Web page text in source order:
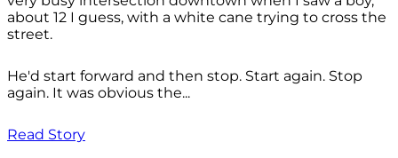
about 12 I guess, with a white cane trying to cross the
street.
He'd start forward and then stop. Start again. Stop
again. It was obvious the...
Read Story